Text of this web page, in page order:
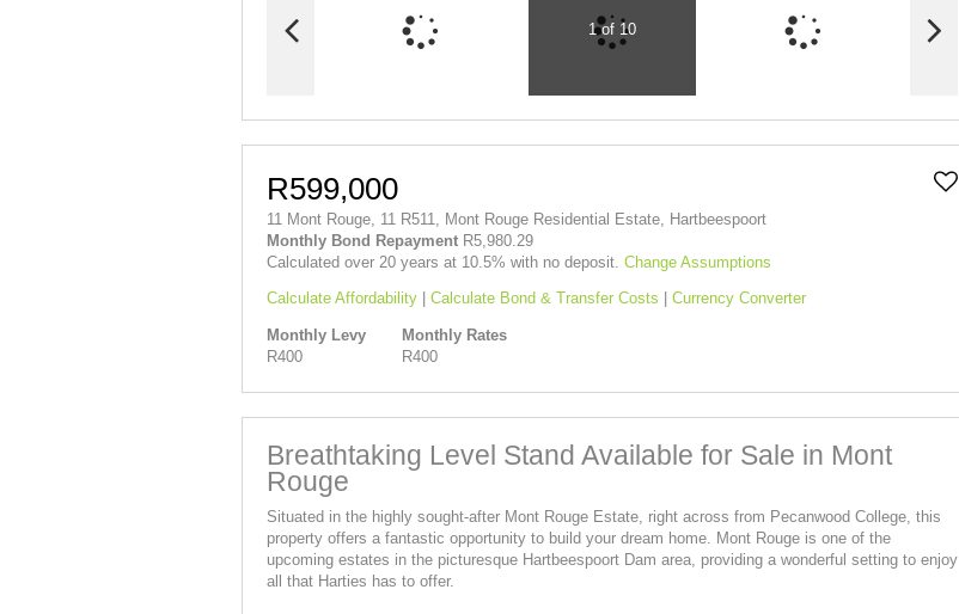
1 of 10
R599,000
11 Mont Rouge, 11 R511, Mont Rouge Residential Estate, Hartbeespoort
Monthly Bond Repayment R5,980.29
Calculated over 20 years at 10.5% with no deposit. Change Assumptions
Calculate Affordability Calculate Bond & Transfer Costs Currency Converter
Monthly Levy
R400
Monthly Rates
R400
Breathtaking Level Stand Available for Sale in Mont
Rouge
Situated in the highly sought-after Mont Rouge Estate, right across from Pecanwood College, this
property offers a fantastic opportunity to build your dream home. Mont Rouge is one of the
upcoming estates in the picturesque Hartbeespoort Dam area, providing a wonderful setting to enjoy
all that Harties has to offer.